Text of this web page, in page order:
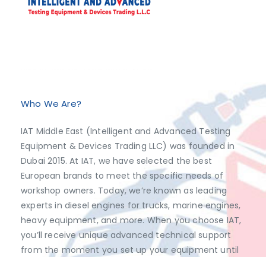
Who We Are?
IAT Middle East (Intelligent and Advanced Testing
Equipment & Devices Trading LLC) was founded in
Dubai 2015. At IAT, we have selected the best
European brands to meet the specific needs of
workshop owners. Today, we’re known as leading
experts in diesel engines for trucks, marine engines,
heavy equipment, and more. When you choose IAT,
you’ll receive unique advanced technical support
from the moment you set up your equipment until